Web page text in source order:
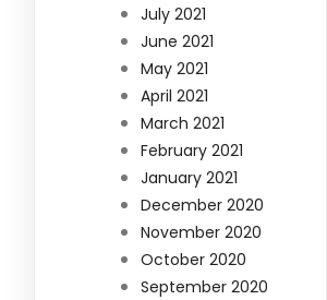
July 2021
June 2021
May 2021
April 2021
March 2021
February 2021
January 2021
December 2020
November 2020
October 2020
September 2020